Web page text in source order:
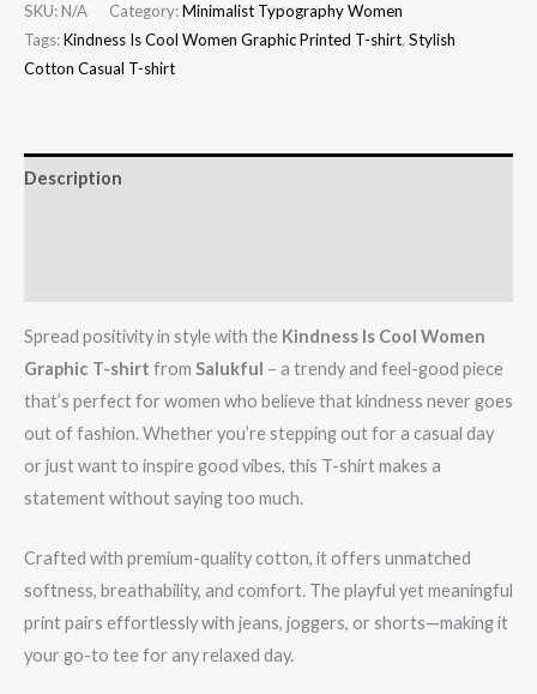
SKU: N/A Category:Minimalist Typography Women
Tags:Kindness Is Cool Women Graphic Printed T-shirt, Stylish
Cotton Casual T-shirt
Description
Spread positivity in style with the Kindness Is Cool Women
Graphic T-shirt from Salukful – a trendy and feel-good piece
that’s perfect for women who believe that kindness never goes
out of fashion. Whether you’re stepping out for a casual day
or just want to inspire good vibes, this T-shirt makes a
statement without saying too much.
Crafted with premium-quality cotton, it offers unmatched
softness, breathability, and comfort. The playful yet meaningful
print pairs effortlessly with jeans, joggers, or shorts—making it
your go-to tee for any relaxed day.